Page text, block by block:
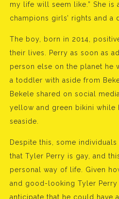
my life will seem like.” She is
champions girls’ rights and a
The boy, born in 2014,
their lives. Perry as soon as
person else on the planet he
a toddler with aside from
Bekele shared on social
yellow and green bikini while
seaside.
Despite this, some
that Tyler Perry is gay, and
personal way of life. Given
and good-looking Tyler Perry
anticipate that he could have